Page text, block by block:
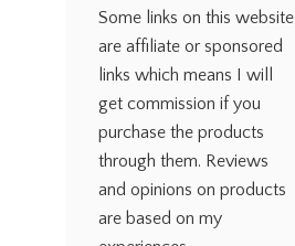
Some links on this website
are affiliate or sponsored
links which means I will
get commission if you
purchase the products
through them. Reviews
and opinions on products
are based on my